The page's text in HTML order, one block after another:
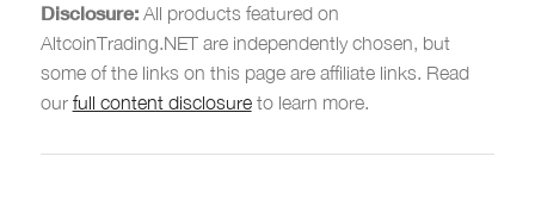
Disclosure:All products featured on
AltcoinTrading.NET are independently chosen, but
some of the links on this page are affiliate links. Read
our full content disclosureto learn more.